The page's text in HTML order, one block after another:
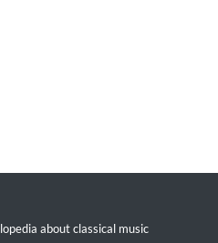
about classical music